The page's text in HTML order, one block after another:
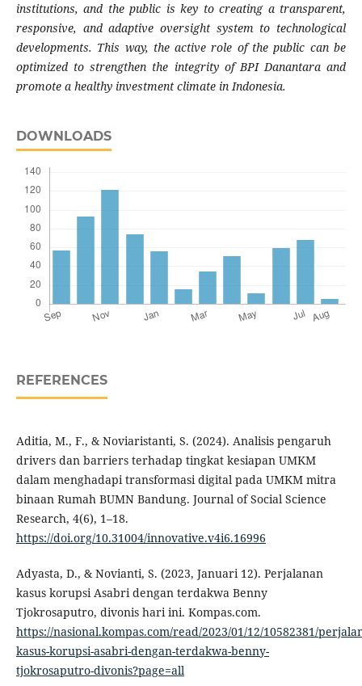
institutions, and the public is key to creating a transparent,
responsive, and adaptive oversight system to technological
developments. This way, the active role of the public can be
optimized to strengthen the integrity of BPI Danantara and
promote a healthy investment climate in Indonesia.
DOWNLOADS
REFERENCES
Aditia, M., F., & Noviaristanti, S. (2024). Analisis pengaruh
drivers dan barriers terhadap tingkat kesiapan UMKM
dalam menghadapi transformasi digital pada UMKM mitra
binaan Rumah BUMN Bandung. Journal of Social Science
Research, 4(6), 1–18.
https://doi.org/10.31004/innovative.v4i6.16996
Adyasta, D., & Novianti, S. (2023, Januari 12). Perjalanan
kasus korupsi Asabri dengan terdakwa Benny
Tjokrosaputro, divonis hari ini. Kompas.com.
https://nasional.kompas.com/read/2023/01/12/10582381/
kasus-korupsi-asabri-dengan-terdakwa-benny-
tjokrosaputro-divonis?page=all